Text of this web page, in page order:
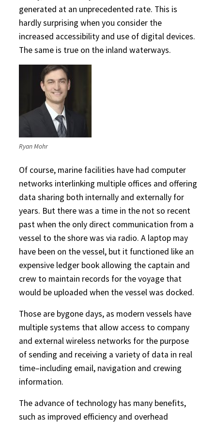
generated at an unprecedented rate. This is
hardly surprising when you consider the
increased accessibility and use of digital devices.
The same is true on the inland waterways.
Ryan Mohr
Of course, marine facilities have had computer
networks interlinking multiple offices and offering
data sharing both internally and externally for
years. But there was a time in the not so recent
past when the only direct communication from a
vessel to the shore was via radio. A laptop may
have been on the vessel, but it functioned like an
expensive ledger book allowing the captain and
crew to maintain records for the voyage that
would be uploaded when the vessel was docked.
Those are bygone days, as modern vessels have
multiple systems that allow access to company
and external wireless networks for the purpose
of sending and receiving a variety of data in real
time–including email, navigation and crewing
information.
The advance of technology has many benefits,
such as improved efficiency and overhead